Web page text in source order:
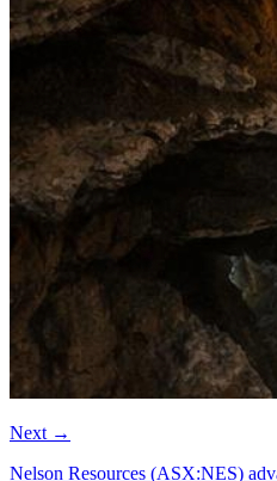
Next →
Nelson Resources (ASX:NES)